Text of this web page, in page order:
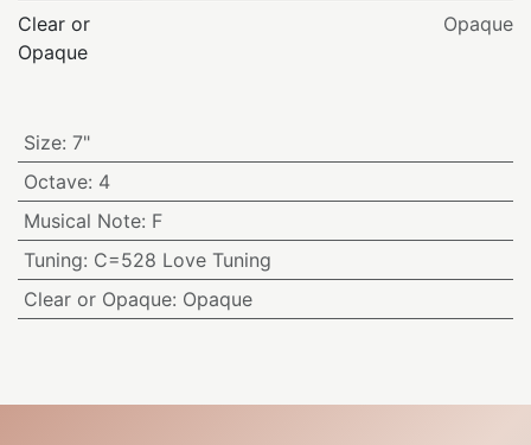
Clear or
Opaque
Opaque
Size: 7"
Octave: 4
Musical Note: F
Tuning: C=528 Love Tuning
Clear or Opaque: Opaque